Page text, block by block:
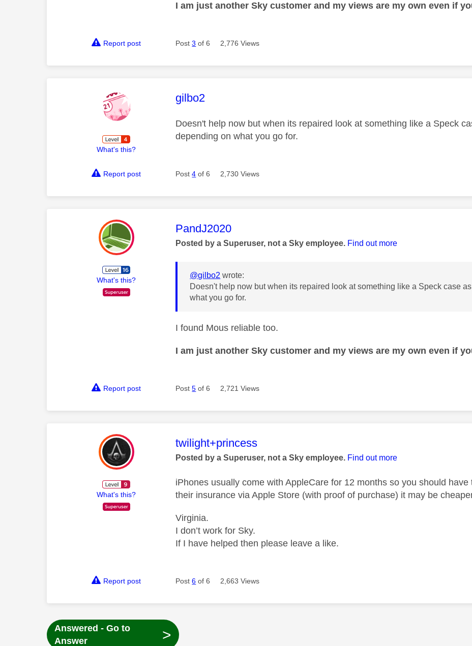
I am just another Sky customer and my views are my own even if
Report post Post3 of 6 2,776 Views
What's this?
This message was authored by:
gilbo2
Doesn't help now but when its repaired look at something like a Speck
depending on what you go for.
Report post Post4 of 6 2,730 Views
What's this?
This message was authored by:
PandJ2020
Posted by a Superuser, not a Sky employee. Find out more
@gilbo2 wrote:
Doesn't help now but when its repaired look at something like a Speck case
what you go for.
I found Mous reliable too.
I am just another Sky customer and my views are my own even if
Report post Post5 of 6 2,721 Views
What's this?
This message was authored by:
twilight+princess
Posted by a Superuser, not a Sky employee. Find out more
iPhones usually come with AppleCare for 12 months so you should
their insurance via Apple Store (with proof of purchase) it may be
Virginia.
I don’t work for Sky.
If I have helped then please leave a like.
Report post Post6 of 6 2,663 Views
Answered - Go to
Answer
>